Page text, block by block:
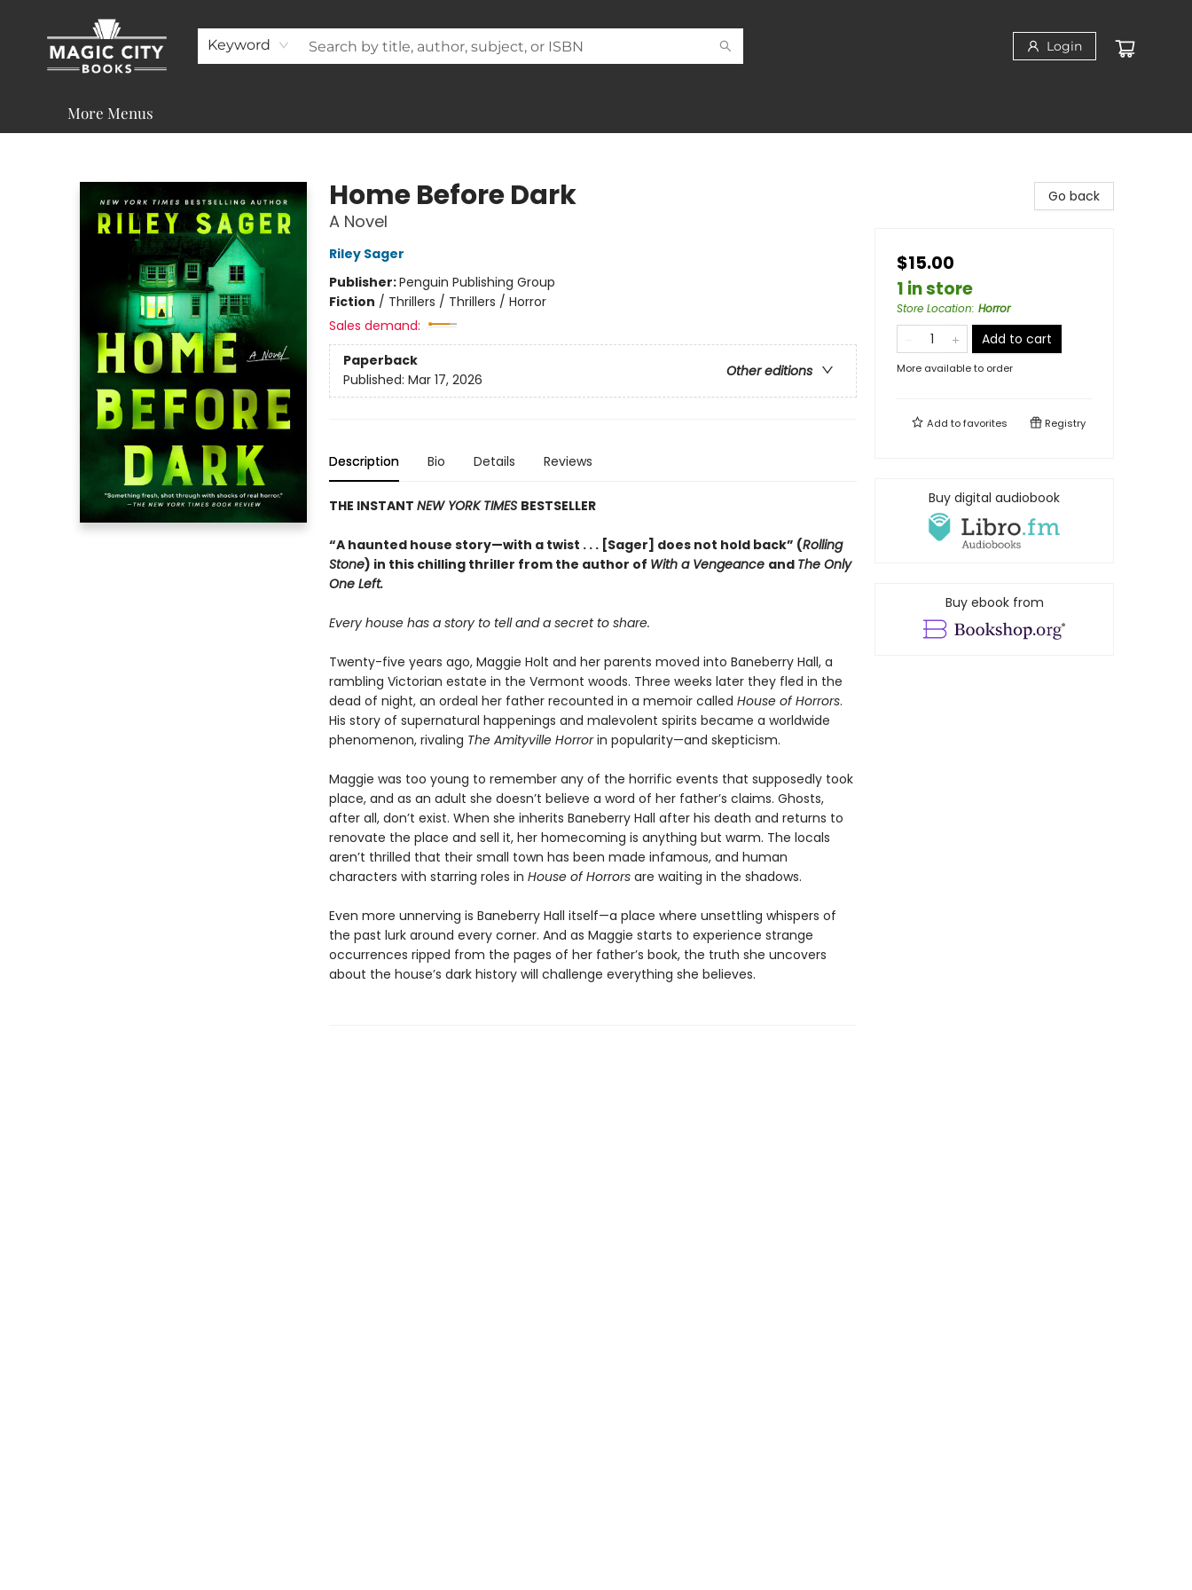
Keyword Login
About
Shop
Visit & Contact
Programs & Services
Support
More Menus
Home Before Dark
A Novel
Riley Sager
Publisher:Penguin Publishing Group
Fiction / Thrillers / Thrillers / Horror
Sales demand:
Paperback
Other editions
Published: Mar 17, 2026
Description Bio Details Reviews
THE INSTANT NEW YORK TIMES BESTSELLER
“A haunted house story—with a twist . . . [Sager] does not hold back” (Rolling
Stone) in this chilling thriller from the author of With a Vengeance and The Only
One Left.
Every house has a story to tell and a secret to share.
Twenty-five years ago, Maggie Holt and her parents moved into Baneberry Hall, a
rambling Victorian estate in the Vermont woods. Three weeks later they fled in the
dead of night, an ordeal her father recounted in a memoir called House of Horrors.
His story of supernatural happenings and malevolent spirits became a worldwide
phenomenon, rivaling The Amityville Horrorin popularity—and skepticism.
Maggie was too young to remember any of the horrific events that supposedly took
place, and as an adult she doesn’t believe a word of her father’s claims. Ghosts,
after all, don’t exist. When she inherits Baneberry Hall after his death and returns to
renovate the place and sell it, her homecoming is anything but warm. The locals
aren’t thrilled that their small town has been made infamous, and human
characters with starring roles in House of Horrorsare waiting in the shadows.
Even more unnerving is Baneberry Hall itself—a place where unsettling whispers of
the past lurk around every corner. And as Maggie starts to experience strange
occurrences ripped from the pages of her father’s book, the truth she uncovers
about the house’s dark history will challenge everything she believes.
Go back
$15.00
1 in store
Store Location: Horror
Add to cart
More available to order
Add tofavorites Registry
Buy digital audiobook
Buy ebook from